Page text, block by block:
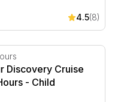
4.5(8)
Discovery Cruise with
Discovery Cruise
- Child